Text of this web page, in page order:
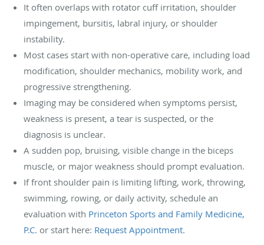
It often overlaps with rotator cuff irritation, shoulder
impingement, bursitis, labral injury, or shoulder
instability.
Most cases start with non-operative care, including load
modification, shoulder mechanics, mobility work, and
progressive strengthening.
Imaging may be considered when symptoms persist,
weakness is present, a tear is suspected, or the
diagnosis is unclear.
A sudden pop, bruising, visible change in the biceps
muscle, or major weakness should prompt evaluation.
If front shoulder pain is limiting lifting, work, throwing,
swimming, rowing, or daily activity, schedule an
evaluation with Princeton Sports and Family Medicine,
P.C. or start here: Request Appointment.